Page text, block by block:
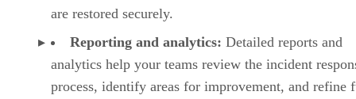
are restored securely.
Reporting and analytics: Detailed reports and
analytics help your teams review the incident
process, identify areas for improvement, and refine